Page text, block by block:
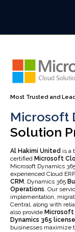
Most Trusted and
Microsoft
Solution
Al Hakimi United is a
certified Microsoft
Microsoft Dynamics
experienced Cloud
CRM , Dynamics 365
Operations. Our
implementation,
Central, along with
also provide Microsoft
Dynamics 365
businesses maximize